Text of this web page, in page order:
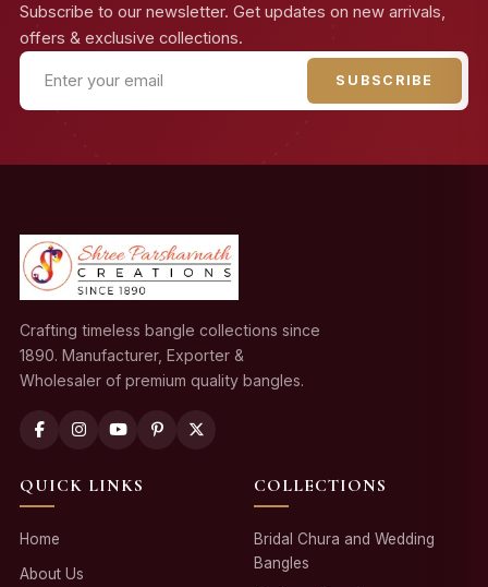
Subscribe to our newsletter. Get updates on new arrivals,
offers & exclusive collections.
SUBSCRIBE
Crafting timeless bangle collections since
1890. Manufacturer, Exporter &
Wholesaler of premium quality bangles.
QUICK LINKS
Home
About Us
COLLECTIONS
Bridal Chura and Wedding
Bangles